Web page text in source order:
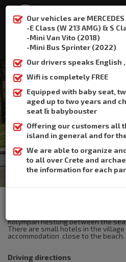
Our vehicles are MERCEDES
-E Class (W 213 AMG) & S
-Mini Van Vito (2018)
-Mini Bus Sprinter (2022)
Our drivers speaks English
Wifi is completely FREE
Equipped with baby seat,
aged up to two years and
seat & babybouster
Offering our customers all
island in general and for
We are able to organize
to all over Crete and
the information for each
+306932337015
Home
Kolymbari, a large village at the
Kolympari nestling between the
There are small hotels in the village
accommodation close to the beach.
Driving directions